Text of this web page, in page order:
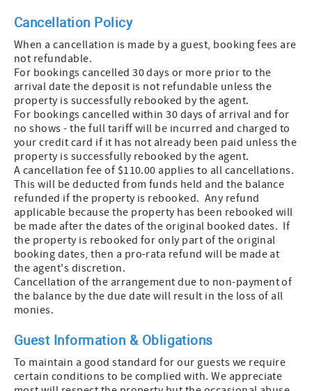
Cancellation Policy
When a cancellation is made by a guest, booking fees are
not refundable.
For bookings cancelled 30 days or more prior to the
arrival date the deposit is not refundable unless the
property is successfully rebooked by the agent.
For bookings cancelled within 30 days of arrival and for
no shows - the full tariff will be incurred and charged to
your credit card if it has not already been paid unless the
property is successfully rebooked by the agent.
A cancellation fee of $110.00 applies to all cancellations.
This will be deducted from funds held and the balance
refunded if the property is rebooked. Any refund
applicable because the property has been rebooked will
be made after the dates of the original booked dates. If
the property is rebooked for only part of the original
booking dates, then a pro-rata refund will be made at
the agent's discretion.
Cancellation of the arrangement due to non-payment of
the balance by the due date will result in the loss of all
monies.
Guest Information & Obligations
To maintain a good standard for our guests we require
certain conditions to be complied with. We appreciate